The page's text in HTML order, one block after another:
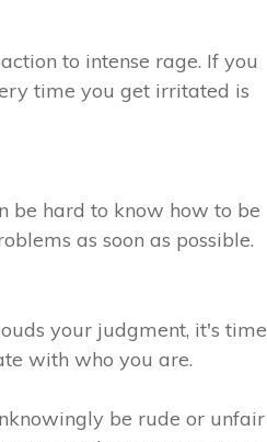
to intense rage. If you
time you get irritated is
be hard to know how to be
as soon as possible.
your judgment, it's time
with who you are.
be rude or unfair